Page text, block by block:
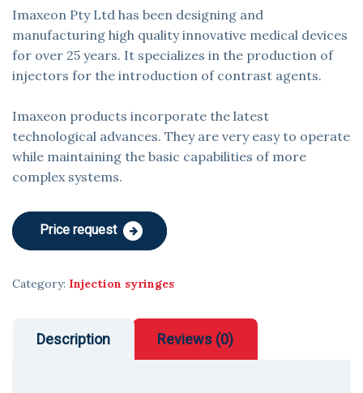
Imaxeon Pty Ltd has been designing and
manufacturing high quality innovative medical devices
for over 25 years. It specializes in the production of
injectors for the introduction of contrast agents.
Imaxeon products incorporate the latest
technological advances. They are very easy to operate
while maintaining the basic capabilities of more
complex systems.
Price request
Category: Injection syringes
Description Reviews (0)